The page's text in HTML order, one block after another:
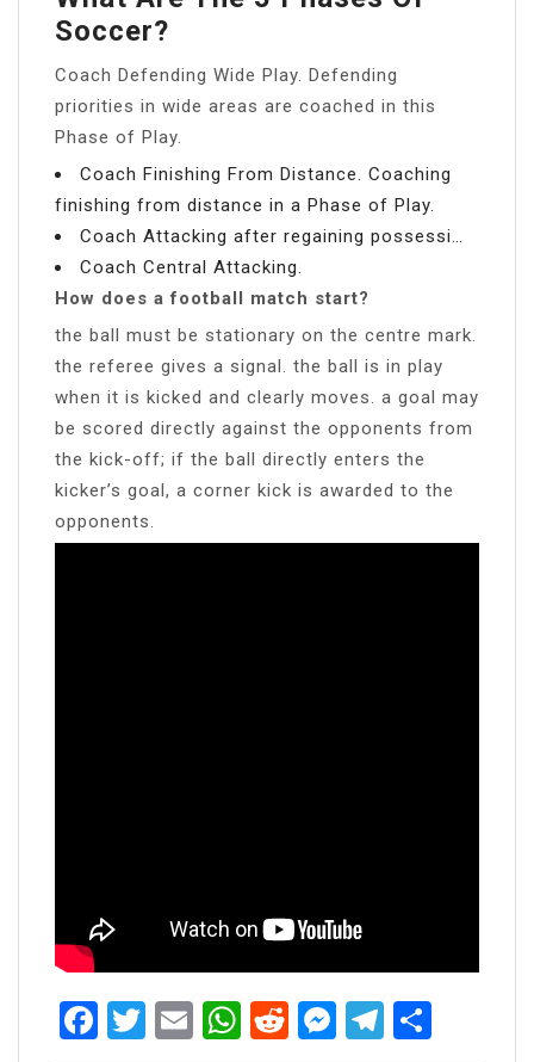
Soccer?
Coach Defending Wide Play. Defending
priorities in wide areas are coached in this
Phase of Play.
Coach Finishing From Distance. Coaching
finishing from distance in a Phase of Play.
Coach Attacking after regaining possessi…
Coach Central Attacking.
How does a football match start?
the ball must be stationary on the centre mark.
the referee gives a signal. the ball is in play
when it is kicked and clearly moves. a goal may
be scored directly against the opponents from
the kick-off; if the ball directly enters the
kicker’s goal, a corner kick is awarded to the
opponents.
Facebook
Twitter
EmailWhatsApp
RedditMessenger